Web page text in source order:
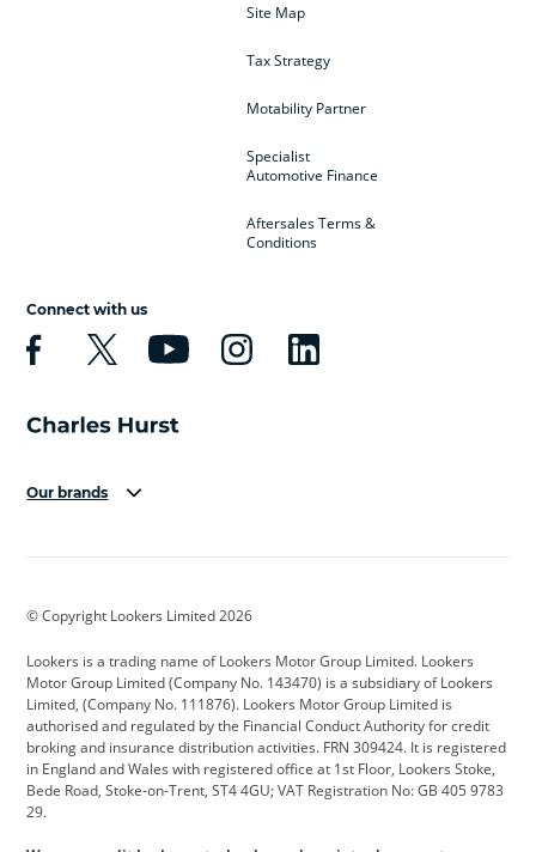
Site Map
Tax Strategy
Motability Partner
Specialist
Automotive Finance
Aftersales Terms &
Conditions
Connect with us
Our brands
Cadillac
Citroen Corvette CUPRA
Dacia Defender Discovery
DS Automobiles Electric Ferrari
Ford Ford Pro Geely
© Copyright Lookers Limited 2026
Lookers is a trading name of Lookers Motor Group Limited. Lookers
Motor Group Limited (Company No. 143470) is a subsidiary of Lookers
Limited, (Company No. 111876). Lookers Motor Group Limited is
authorised and regulated by the Financial Conduct Authority for credit
broking and insurance distribution activities. FRN 309424. It is registered
in England and Wales with registered office at 1st Floor, Lookers Stoke,
Bede Road, Stoke-on-Trent, ST4 4GU; VAT Registration No: GB 405 9783
29.